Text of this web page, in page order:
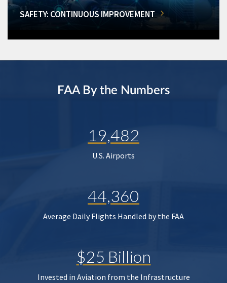
SAFETY: CONTINUOUS IMPROVEMENT
FAA By the Numbers
19,482
U.S. Airports
44,360
Average Daily Flights Handled by the FAA
$25 Billion
Invested in Aviation from the Infrastructure